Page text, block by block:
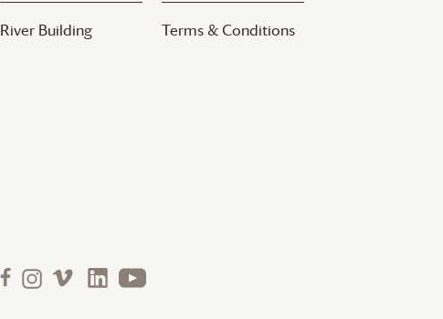
River Building Terms & Conditions